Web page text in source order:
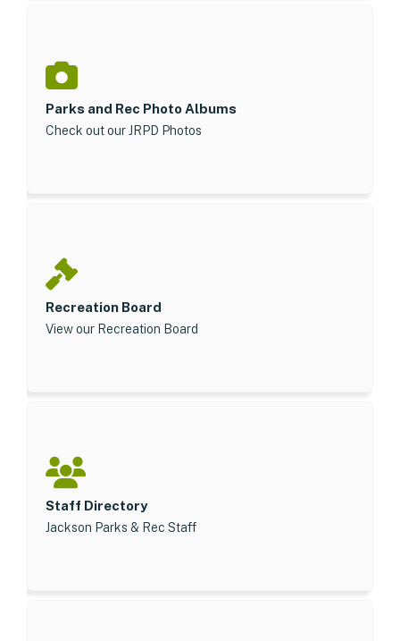
Parks and Rec Photo Albums
Check out our JRPD Photos
Recreation Board
View our Recreation Board
Staff Directory
Jackson Parks & Rec Staff